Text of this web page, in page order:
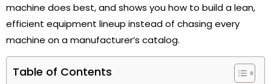
machine does best, and shows you how to build a lean,
efficient equipment lineup instead of chasing every
machine on a manufacturer’s catalog.
Table of Contents